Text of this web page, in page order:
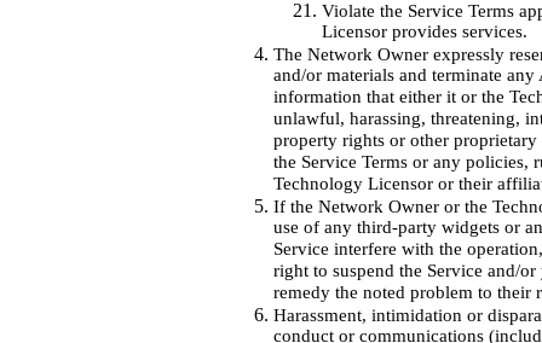
Violate the Service Terms
Licensor provides services.
The Network Owner expressly
and/or materials and terminate
information that either it or the
unlawful, harassing, threatening,
property rights or other
the Service Terms or any policies,
Technology Licensor or their
If the Network Owner or the
use of any third-party widgets or
Service interfere with the
right to suspend the Service and/
remedy the noted problem to their
Harassment, intimidation or
conduct or communications